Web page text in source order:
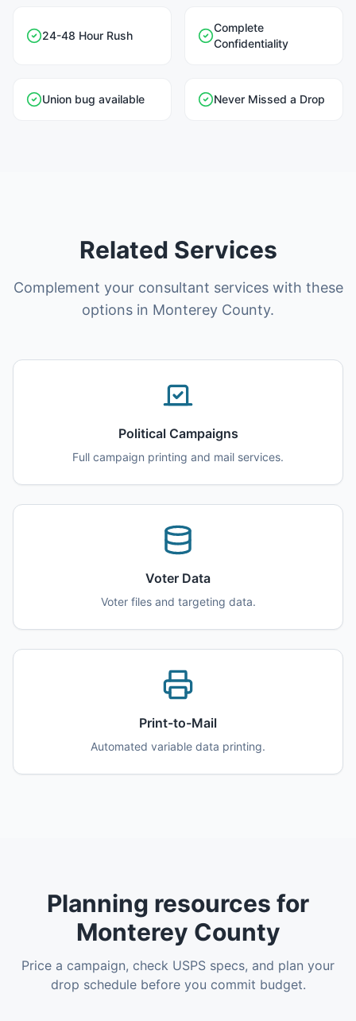
24-48 Hour Rush
Complete
Confidentiality
Union bug available Never Missed a Drop
Related Services
Complement your consultant services with these
options in Monterey County.
Political Campaigns
Full campaign printing and mail services.
Voter Data
Voter files and targeting data.
Print-to-Mail
Automated variable data printing.
Planning resources for
Monterey County
Price a campaign, check USPS specs, and plan your
drop schedule before you commit budget.